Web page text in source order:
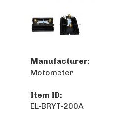
Manufacturer:
Motometer
Item ID:
EL-BRYT-200A